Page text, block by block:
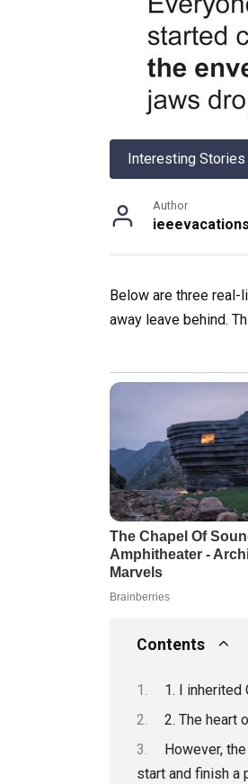
Interesting Stories
Author
ieeevacations
Below are three real-
away leave behind.
Contents
1. I inherited
2. The heart
However,
start and finish a